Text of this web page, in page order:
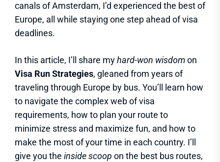
canals of Amsterdam, I’d experienced the best of
Europe, all while staying one step ahead of visa
deadlines.
In this article, I’ll share myhard-won wisdomon
Visa Run Strategies, gleaned from years of
traveling through Europe by bus. You’ll learn how
to navigate the complex web of visa
requirements, how to plan your route to
minimize stress and maximize fun, and how to
make the most of your time in each country. I’ll
give you the inside scoop on the best bus routes,